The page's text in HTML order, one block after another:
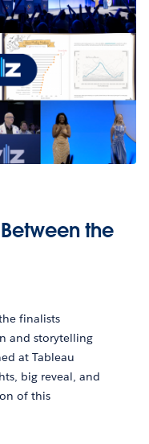
the
finalists
and storytelling
at Tableau
big reveal, and
of this